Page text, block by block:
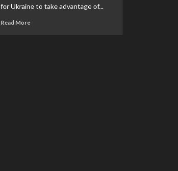
for Ukraine to take advantage of...
Read More